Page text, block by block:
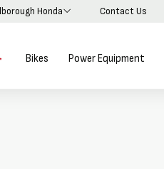
Contact Us
Honda
Bikes Power Equipment